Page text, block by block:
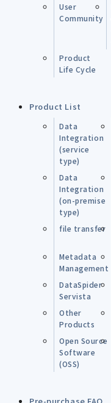
User
Community
Product
Life Cycle
Product List
Data
Integration
(service
type)
Data
Integration
(on-premise
type)
file transfer
Metadata
Management
DataSpider
Servista
Other
Products
Open Source
Software
(OSS)
Pre-purchase FAQ